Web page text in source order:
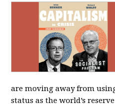
are moving away from
status as the world’s